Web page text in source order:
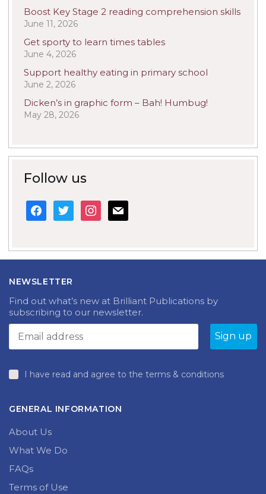
Boost Key Stage 2 reading comprehension skills
June 11, 2026
Get sporty to learn times tables
June 4, 2026
Support healthy eating in primary school
June 2, 2026
Dicken’s in graphic form – Bah! Humbug!
May 28, 2026
Follow us
facebook
twitter instagram
mail
NEWSLETTER
Find out what’s new at Brilliant Publications by
subscribing to our newsletter.
I have read and agree to the terms & conditions
GENERAL INFORMATION
About Us
What We Do
FAQs
Terms of Use